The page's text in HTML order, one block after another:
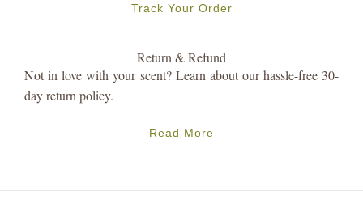
Track Your Order
Return & Refund
Not in love with your scent? Learn about our hassle-free 30-
day return policy.
Read More